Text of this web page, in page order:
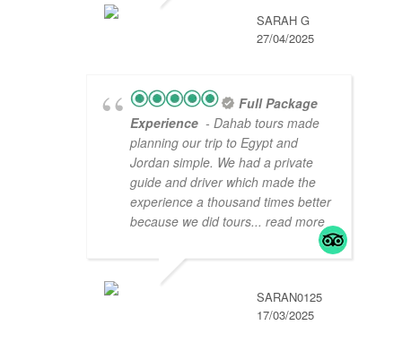
SARAH G
27/04/2025
Full Package
Experience - Dahab tours made
planning our trip to Egypt and
Jordan simple. We had a private
guide and driver which made the
experience a thousand times better
because we did tours... read more
SARAN0125
17/03/2025